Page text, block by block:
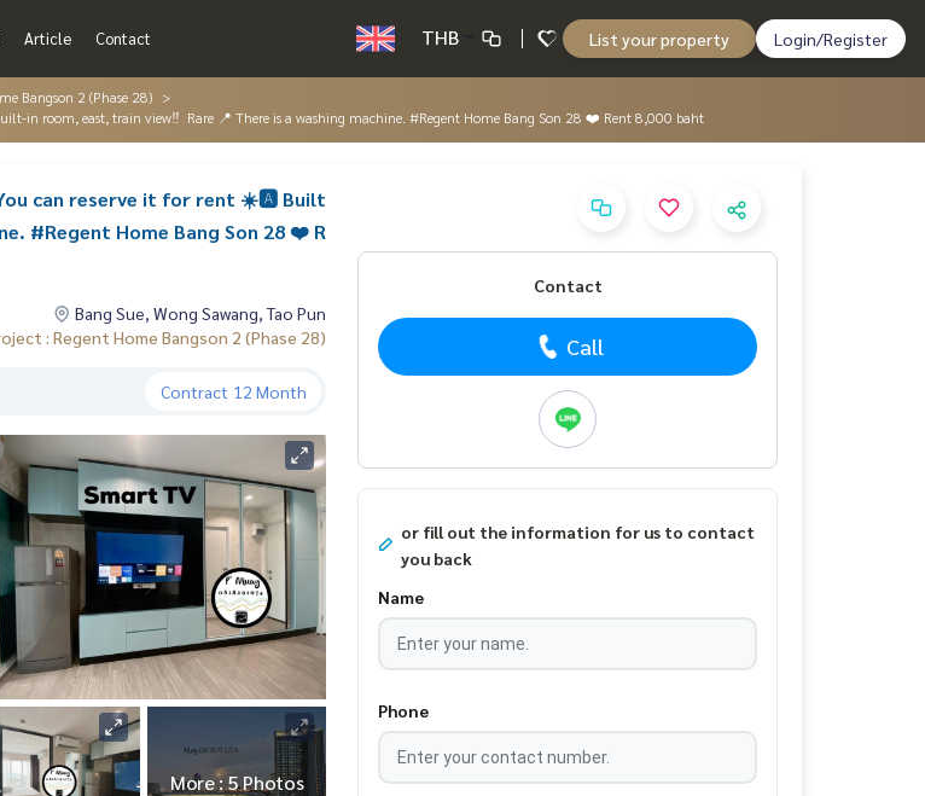
Article Contact THB List your property Login/Register
Bangson 2 (Phase 28)
in room, east, train view‼ ️ Rare 📍 There is a washing machine. #Regent Home Bang Son 28 ❤️ Rent 8,000 baht
You can reserve it for rent ☀️🅰️ Built
#Regent Home Bang Son 28 ❤️ R
Bang Sue, Wong Sawang, Tao Pun
: Regent Home Bangson 2 (Phase 28)
Contract 12 Month
More : 5 Photos
Contact
Call
or fill out the information for us to contact
you back
Name
Phone